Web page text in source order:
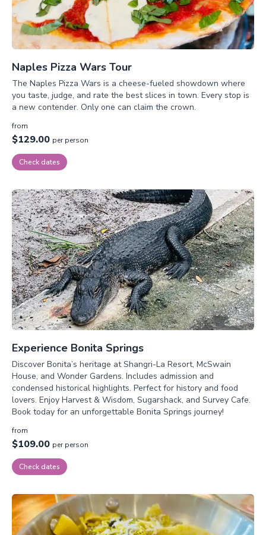
Naples Pizza Wars Tour
The Naples Pizza Wars is a cheese-fueled showdown where
you taste, judge, and rate the best slices in town. Every stop is
a new contender. Only one can claim the crown.
from
$129.00 per person
Check dates
Experience Bonita Springs
Discover Bonita’s heritage at Shangri-La Resort, McSwain
House, and Wonder Gardens. Includes admission and
condensed historical highlights. Perfect for history and food
lovers. Enjoy Harvest & Wisdom, Sugarshack, and Survey Cafe.
Book today for an unforgettable Bonita Springs journey!
from
$109.00 per person
Check dates